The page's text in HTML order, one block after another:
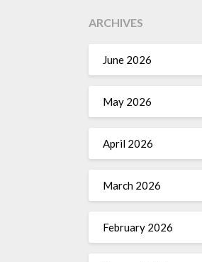
ARCHIVES
June 2026
May 2026
April 2026
March 2026
February 2026